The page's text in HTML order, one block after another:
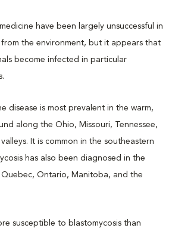
have been largely unsuccessful in
the environment, but it appears that
become infected in particular
disease is most prevalent in the warm,
along the Ohio, Missouri, Tennessee,
It is common in the southeastern
has also been diagnosed in the
Ontario, Manitoba, and the
susceptible to blastomycosis than